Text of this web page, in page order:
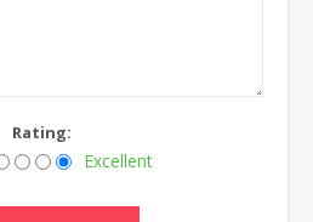
Rating:
Excellent